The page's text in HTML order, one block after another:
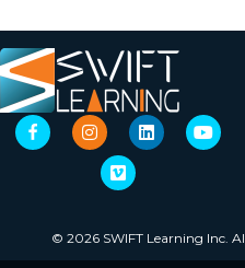
© 2026 SWIFT Learning Inc.